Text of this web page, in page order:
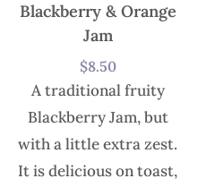
Blackberry & Orange
Jam
$8.50
A traditional fruity
Blackberry Jam, but
with a little extra zest.
It is delicious on toast,